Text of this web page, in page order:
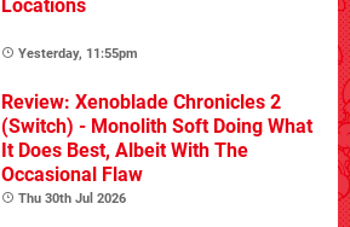
Locations
Yesterday, 11:55pm
Review: Xenoblade Chronicles 2
(Switch) - Monolith Soft Doing What
It Does Best, Albeit With The
Occasional Flaw
Thu 30th Jul 2026